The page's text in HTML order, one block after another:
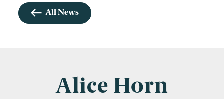
the relevant boxes below. If you would like to
view our Privacy Statement please visit
All News
Alice Horn